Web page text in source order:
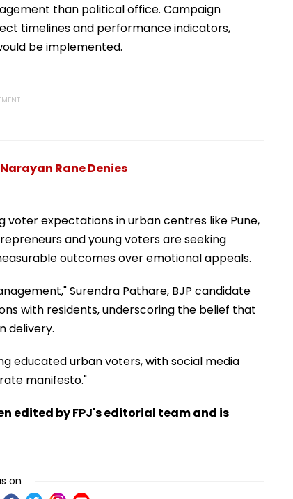
than political office. Campaign
timelines and performance indicators,
be implemented.
Rane Denies
voter expectations in urban centres like Pune,
and young voters are seeking
outcomes over emotional appeals.
Surendra Pathare, BJP candidate
with residents, underscoring the belief that
delivery.
educated urban voters, with social media
manifesto."
edited by FPJ's editorial team and is
on